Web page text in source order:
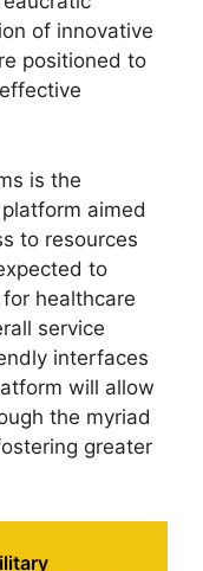
of innovative
positioned to
is the
aimed
to resources
to
healthcare
service
interfaces
will allow
the myriad
greater